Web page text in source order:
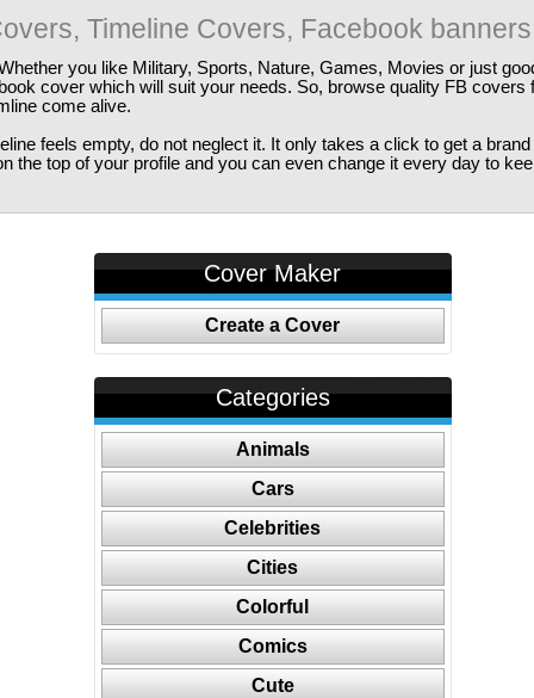
Timeline Covers, Facebook banners
you like Military, Sports, Nature, Games, Movies or just
cover which will suit your needs. So, browse quality FB covers
come alive.
feels empty, do not neglect it. It only takes a click to get a
the top of your profile and you can even change it every day to
Cover Maker
Create a Cover
Categories
Animals
Cars
Celebrities
Cities
Colorful
Comics
Cute